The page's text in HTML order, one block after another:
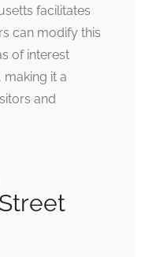
facilitates
can modify this
of interest
it a
and